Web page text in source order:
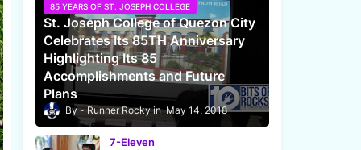
85 YEARS OF ST. JOSEPH COLLEGE
St. Joseph College of Quezon City
Celebrates Its 85TH Anniversary
Highlighting Its 85
Accomplishments and Future
Plans
Runner Rocky May 14, 2018
7-Eleven